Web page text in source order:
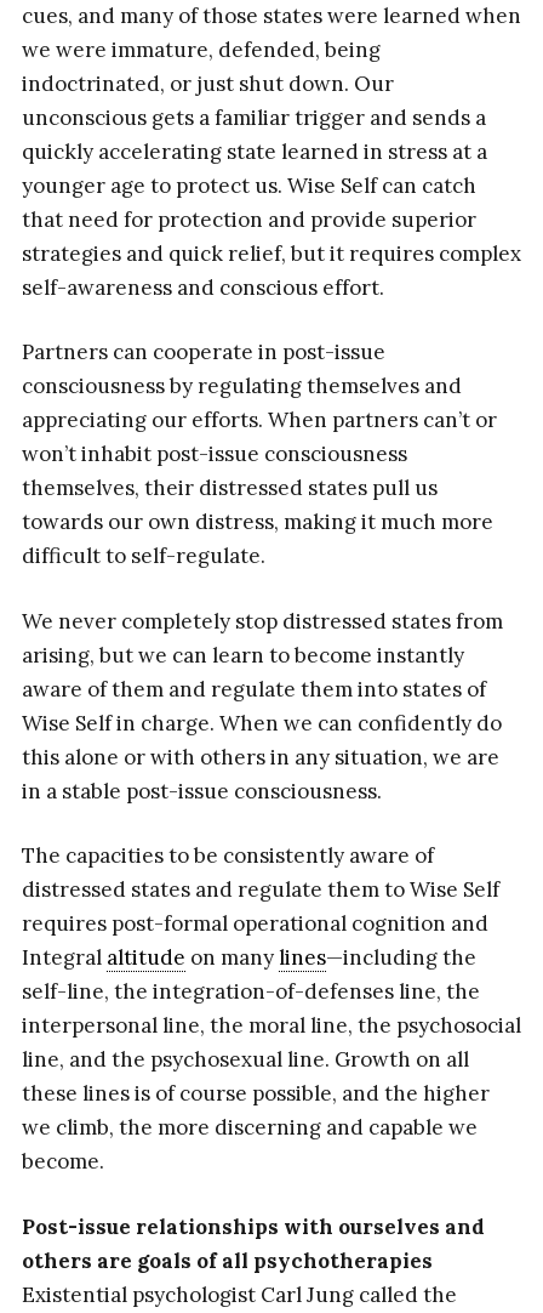
cues, and many of those states were learned when
we were immature, defended, being
indoctrinated, or just shut down. Our
unconscious gets a familiar trigger and sends a
quickly accelerating state learned in stress at a
younger age to protect us. Wise Self can catch
that need for protection and provide superior
strategies and quick relief, but it requires complex
self-awareness and conscious effort.
Partners can cooperate in post-issue
consciousness by regulating themselves and
appreciating our efforts. When partners can’t or
won’t inhabit post-issue consciousness
themselves, their distressed states pull us
towards our own distress, making it much more
difficult to self-regulate.
We never completely stop distressed states from
arising, but we can learn to become instantly
aware of them and regulate them into states of
Wise Self in charge. When we can confidently do
this alone or with others in any situation, we are
in a stable post-issue consciousness.
The capacities to be consistently aware of
distressed states and regulate them to Wise Self
requires post-formal operational cognition and
Integral altitude on manylines—including the
self-line, the integration-of-defenses line, the
interpersonal line, the moral line, the psychosocial
line, and the psychosexual line. Growth on all
these lines is of course possible, and the higher
we climb, the more discerning and capable we
become.
Post-issue relationships with ourselves and
others are goals of all psychotherapies
Existential psychologist Carl Jung called the